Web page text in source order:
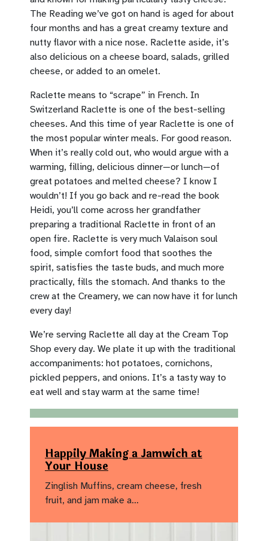
The Reading we’ve got on hand is aged for about
four months and has a great creamy texture and
nutty flavor with a nice nose. Raclette aside, it’s
also delicious on a cheese board, salads, grilled
cheese, or added to an omelet.
Raclette means to “scrape” in French. In
Switzerland Raclette is one of the best-selling
cheeses. And this time of year Raclette is one of
the most popular winter meals. For good reason.
When it’s really cold out, who would argue with a
warming, filling, delicious dinner—or lunch—of
great potatoes and melted cheese? I know I
wouldn’t! If you go back and re-read the book
Heidi, you’ll come across her grandfather
preparing a traditional Raclette in front of an
open fire. Raclette is very much Valaison soul
food, simple comfort food that soothes the
spirit, satisfies the taste buds, and much more
practically, fills the stomach. And thanks to the
crew at the Creamery, we can now have it for lunch
every day!
We’re serving Raclette all day at the Cream Top
Shop every day. We plate it up with the traditional
accompaniments: hot potatoes, cornichons,
pickled peppers, and onions. It’s a tasty way to
eat well and stay warm at the same time!
Happily Making a Jamwich at
Your House
Zinglish Muffins, cream cheese, fresh
fruit, and jam make a…